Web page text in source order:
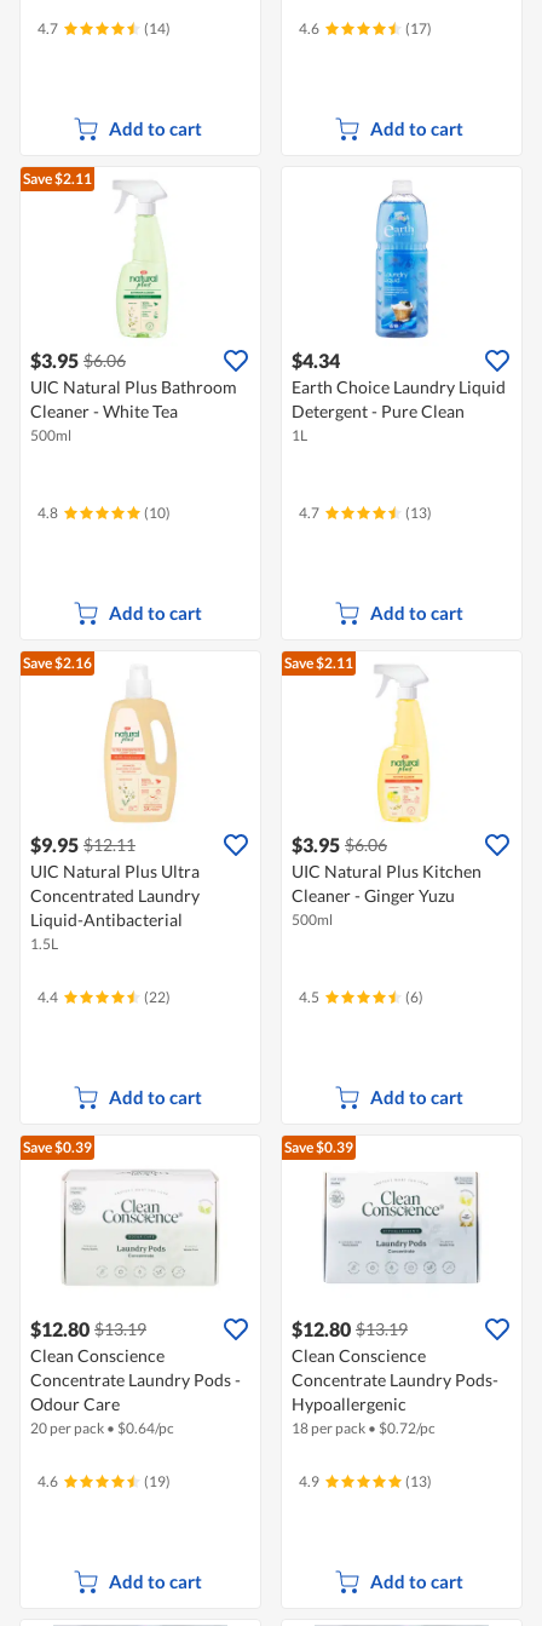
4.7 (14)
Add to cart
4.6 (17)
Add to cart
Save $2.11
$3.95 $6.06
UIC Natural Plus Bathroom
Cleaner - White Tea
500ml
4.8 (10)
Add to cart
$4.34
Earth Choice Laundry Liquid
Detergent - Pure Clean
1L
4.7 (13)
Add to cart
Save $2.16
$9.95 $12.11
UIC Natural Plus Ultra
Concentrated Laundry
Liquid-Antibacterial
1.5L
4.4 (22)
Add to cart
Save $2.11
$3.95 $6.06
UIC Natural Plus Kitchen
Cleaner - Ginger Yuzu
500ml
4.5 (6)
Add to cart
Save $0.39
$12.80 $13.19
Clean Conscience
Concentrate Laundry Pods -
Odour Care
20 per pack • $0.64/pc
4.6 (19)
Add to cart
Save $0.39
$12.80 $13.19
Clean Conscience
Concentrate Laundry Pods-
Hypoallergenic
18 per pack • $0.72/pc
4.9 (13)
Add to cart